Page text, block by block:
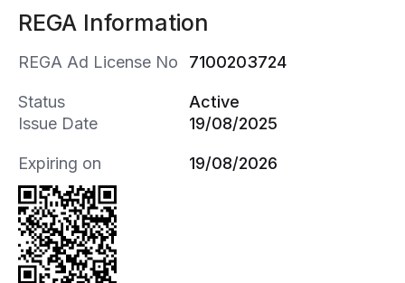
REGA Information
REGA Ad License No 7100203724
Status
Active
Issue Date
19/08/2025
Expiring on 19/08/2026